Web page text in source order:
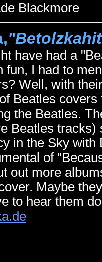
Blackmore
have had a
fun, I had to
Well, with
Beatles
the Beatles.
Beatles
in the Sky
of
out more
Maybe
to hear them